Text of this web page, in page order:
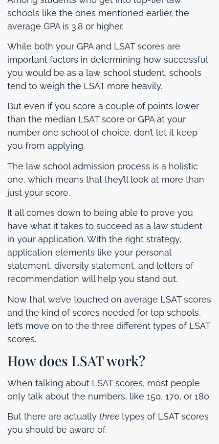
schools like the ones mentioned earlier, the
average GPA is 3.8 or higher.
While both your GPA and LSAT scores are
important factors in determining how successful
you would be as a law school student, schools
tend to weigh the LSAT more heavily.
But even if you score a couple of points lower
than the median LSAT score or GPA at your
number one school of choice, don’t let it keep
you from applying.
The law school admission process is a holistic
one, which means that they’ll look at more than
just your score.
It all comes down to being able to prove you
have what it takes to succeed as a law student
in your application. With the right strategy,
application elements like your personal
statement, diversity statement, and letters of
recommendation will help you stand out.
Now that we’ve touched on average LSAT scores
and the kind of scores needed for top schools,
let’s move on to the three different types of LSAT
scores.
How does LSAT work?
When talking about LSAT scores, most people
only talk about the numbers, like 150, 170, or 180.
But there are actually three types of LSAT scores
you should be aware of.